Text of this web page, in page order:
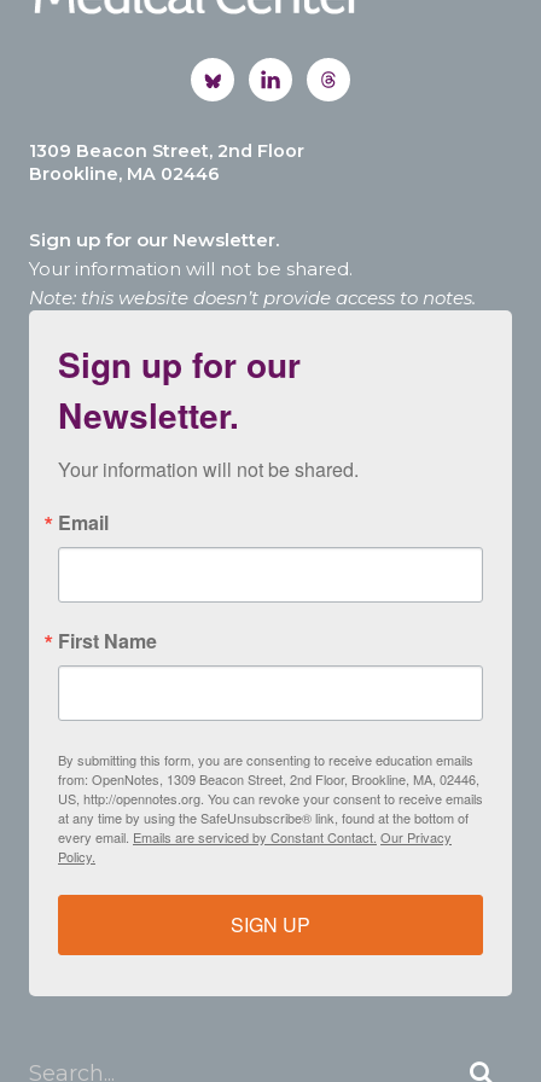
1309 Beacon Street, 2nd Floor
Brookline, MA 02446
Sign up for our Newsletter.
Your information will not be shared.
Note: this website doesn’t provide access to notes.
Sign up for our
Newsletter.
Your information will not be shared.
Email
First Name
By submitting this form, you are consenting to receive education emails
from: OpenNotes, 1309 Beacon Street, 2nd Floor, Brookline, MA, 02446,
US, http://opennotes.org. You can revoke your consent to receive emails
at any time by using the SafeUnsubscribe® link, found at the bottom of
every email. Emails are serviced by Constant Contact. Our Privacy
Policy.
SIGN UP
Search...